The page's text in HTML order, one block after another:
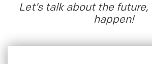
Let’s talk about the
happen!